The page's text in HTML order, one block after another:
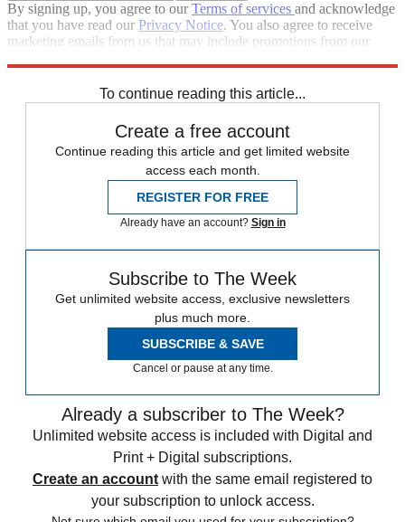
By signing up, you agree to ourTerms of services and acknowledge
that you have read our Privacy Notice. You also agree to receive
marketing emails from us that may include promotions from our
To continue reading this article...
Create a free account
Continue reading this article and get limited website
access each month.
REGISTER FOR FREE
Already have an account? Sign in
Subscribe to The Week
Get unlimited website access, exclusive newsletters
plus much more.
SUBSCRIBE & SAVE
Cancel or pause at any time.
Already a subscriber to The Week?
Unlimited website access is included with Digital and
Print + Digital subscriptions.
Create an account with the same email registered to
your subscription to unlock access.